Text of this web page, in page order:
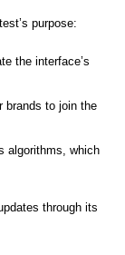
purpose:
the interface’s
brands to join the
algorithms, which
through its